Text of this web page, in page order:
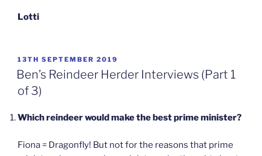
Lotti
POSTED
ON
13TH SEPTEMBER 2019
Ben’s Reindeer Herder Interviews (Part 1
of 3)
Which reindeer would make the best prime minister?
Fiona = Dragonfly! But not for the reasons that prime